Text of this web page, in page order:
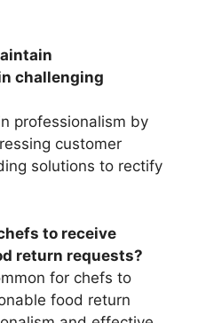
challenging
professionalism by
customer
solutions to rectify
to receive
return requests?
for chefs to
food return